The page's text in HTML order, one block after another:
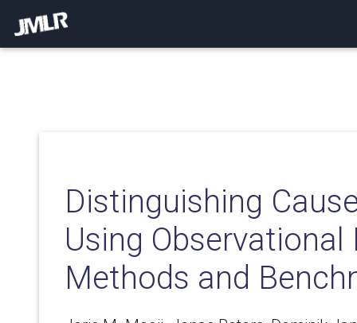
Distinguishing
Using Observational
Methods and